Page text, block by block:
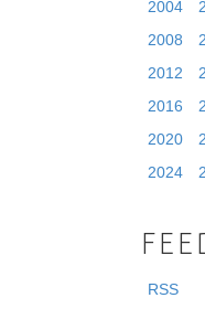
2004
2008
2012
2016
2020
2024
RSS